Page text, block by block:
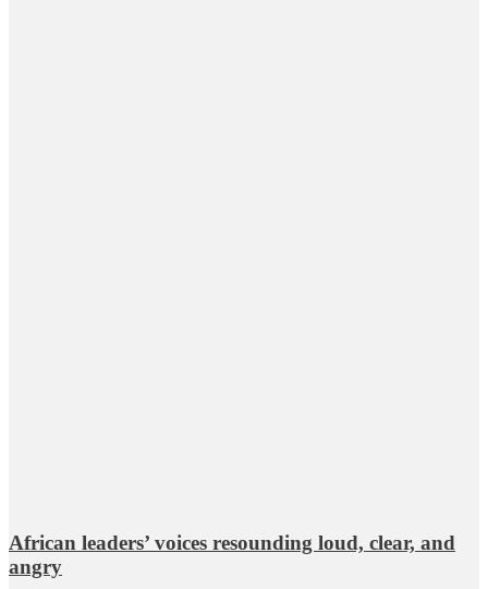
African leaders’ voices resounding loud, clear, and
angry